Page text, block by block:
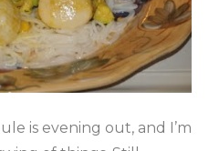
is evening out, and I’m